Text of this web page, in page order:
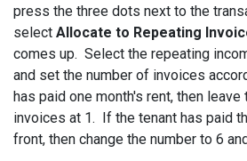
press the three dots next to the
select Allocate to Repeating
comes up. Select the repeating
and set the number of invoices
has paid one month's rent, then
invoices at 1. If the tenant has paid
front, then change the number to 6